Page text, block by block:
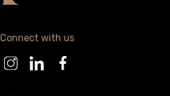
Connect with us